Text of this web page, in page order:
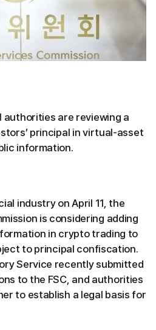
authorities are reviewing a
principal in virtual-asset
information.
industry on April 11, the
is considering adding
in crypto trading to
to principal confiscation.
Service recently submitted
to the FSC, and authorities
to establish a legal basis for